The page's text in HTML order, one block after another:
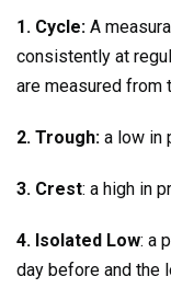
1. Cycle: A
consistently at
are measured from
2. Trough: a low in
3. Crest: a high in
4. Isolated Low: a
day before and the